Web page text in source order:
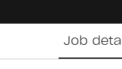
Job